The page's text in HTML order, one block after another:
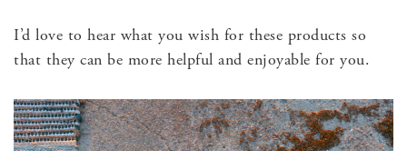
I’d love to hear what you wish for these products so
that they can be more helpful and enjoyable for you.